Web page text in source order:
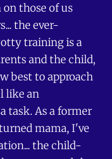
those of us
the ever-
training is a
and the child,
best to approach
like an
task. As a former
mama, I've
the child-